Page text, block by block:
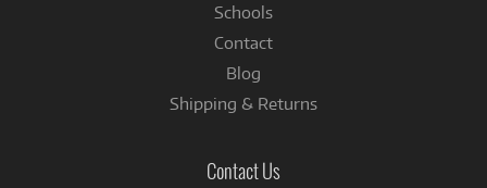
Schools
Contact
Blog
Shipping & Returns
Contact Us